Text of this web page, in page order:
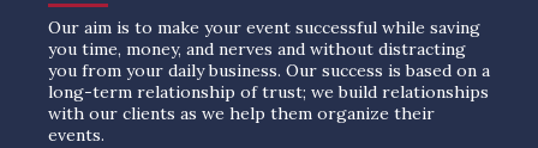
Our aim is to make your event successful while saving
you time, money, and nerves and without distracting
you from your daily business. Our success is based on a
long-term relationship of trust; we build relationships
with our clients as we help them organize their
events.